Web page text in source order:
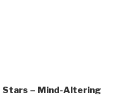
Stars – Mind-Altering